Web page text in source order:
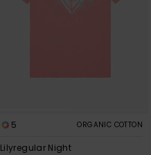
5 ORGANIC COTTON
Lilyregular Night